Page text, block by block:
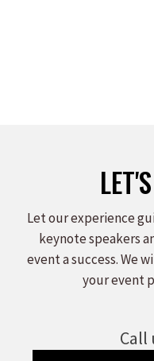
Let our experience
keynote speakers
event a success. We
your event
Call